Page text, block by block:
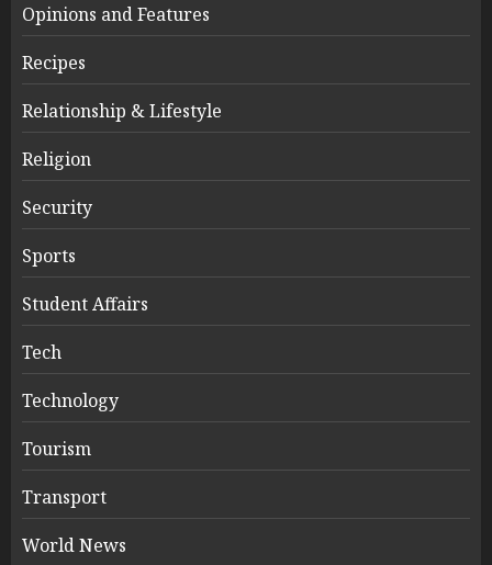
Opinions and Features
Recipes
Relationship & Lifestyle
Religion
Security
Sports
Student Affairs
Tech
Technology
Tourism
Transport
World News